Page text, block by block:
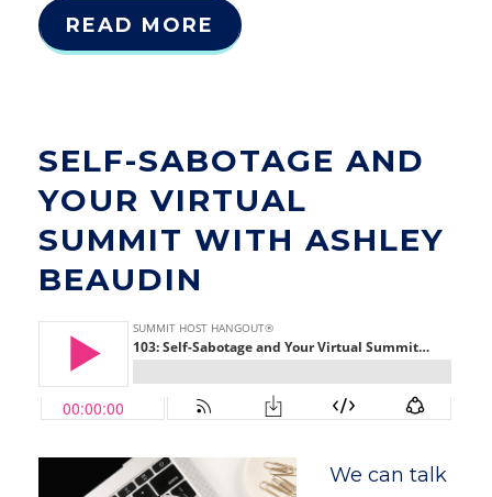
READ MORE
SELF-SABOTAGE AND
YOUR VIRTUAL
SUMMIT WITH ASHLEY
BEAUDIN
We can talk